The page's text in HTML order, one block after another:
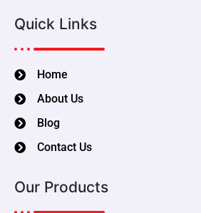
Quick Links
Home
About Us
Blog
Contact Us
Our Products